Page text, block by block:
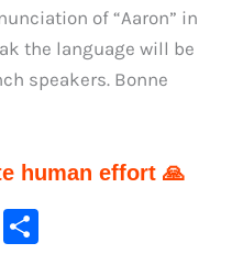
of “Aaron” in
the language will be
speakers. Bonne
human effort 🙏
Te